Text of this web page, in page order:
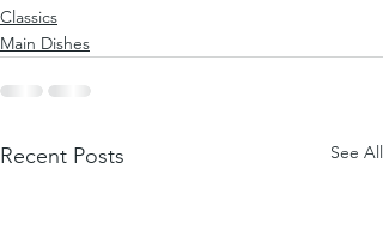
Classics
Main Dishes
Recent Posts See All